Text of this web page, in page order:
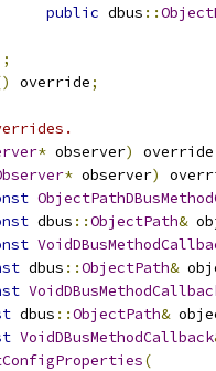
public dbus ::
override;
* observer) override
* observer)
dbus ::ObjectPath&
dbus ::ObjectPath&
dbus ::ObjectPath&
VoidDBusMethodCallback
(